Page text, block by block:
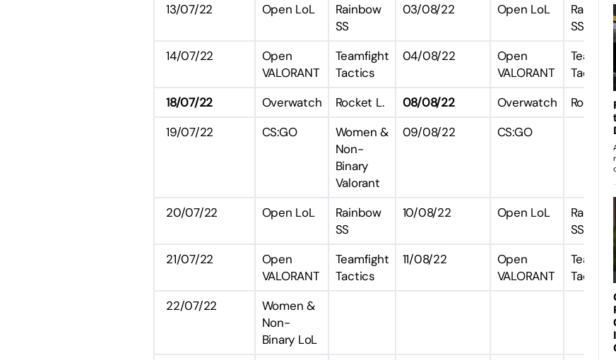
13/07/22
Open LoL
Rainbow
SS
03/08/22 Open LoL
Rainbow
SS
14/07/22
Open
VALORANT
Teamfight
Tactics
04/08/22
Open
VALORANT
Teamfight
Tactics
18/07/22
Overwatch Rocket L. 08/08/22 Overwatch
Rocket
19/07/22
CS:GO
Women &
Non-
Binary
Valorant
09/08/22 CS:GO
20/07/22 Open LoL
Rainbow
SS
10/08/22 Open LoL
Rainbow
SS
21/07/22
Open
VALORANT
Teamfight
Tactics
11/08/22
Open
VALORANT
Tactics
22/07/22
Women &
Non-
Binary LoL